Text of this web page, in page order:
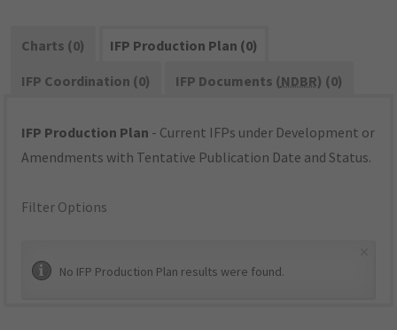
Charts (0)
IFP Production Plan (0)
IFP Coordination (0)
IFP Documents (NDBR) (0)
IFP Production Plan - Current IFPs under Development or
Amendments with Tentative Publication Date and Status.
Filter Options
No IFP Production Plan results were found.